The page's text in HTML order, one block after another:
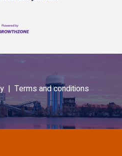
| Terms and conditions